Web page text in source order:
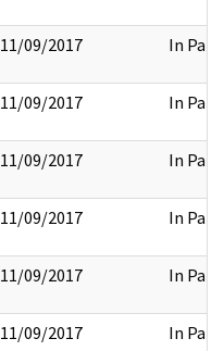
11/09/2017 In Part
11/09/2017 In Part
11/09/2017 In Part
11/09/2017 In Part
11/09/2017 In Part
11/09/2017 In Part